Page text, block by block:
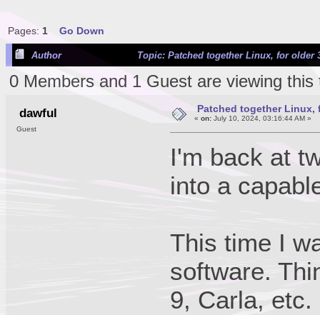
Pages: 1 Go Down
Author Topic: Patched together Linux, for older
0 Members and 1 Guest are viewing this
dawful
Guest
Patched together Linux,
« on:July 10, 2024, 03:16:44 AM »
I'm back at
into a
This time I
software.
9, Carla, etc.